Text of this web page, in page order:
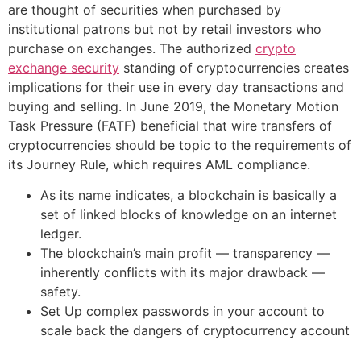
are thought of securities when purchased by
institutional patrons but not by retail investors who
purchase on exchanges. The authorized crypto
exchange security standing of cryptocurrencies creates
implications for their use in every day transactions and
buying and selling. In June 2019, the Monetary Motion
Task Pressure (FATF) beneficial that wire transfers of
cryptocurrencies should be topic to the requirements of
its Journey Rule, which requires AML compliance.
As its name indicates, a blockchain is basically a
set of linked blocks of knowledge on an internet
ledger.
The blockchain’s main profit — transparency —
inherently conflicts with its major drawback —
safety.
Set Up complex passwords in your account to
scale back the dangers of cryptocurrency account